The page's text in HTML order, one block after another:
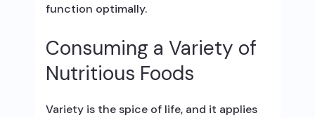
function optimally.
Consuming a Variety of
Nutritious Foods
Variety is the spice of life, and it applies